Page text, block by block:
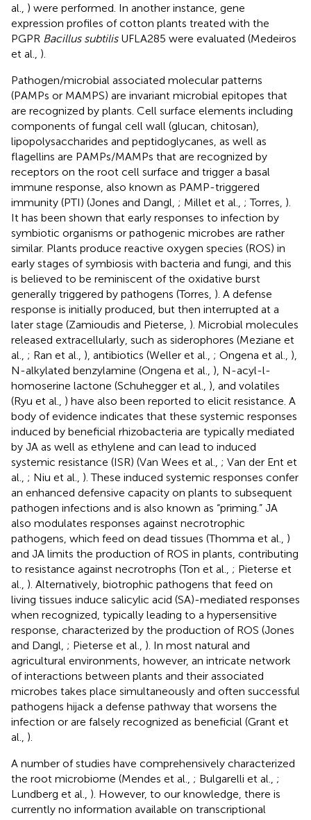
al., ) were performed. In another instance, gene
expression profiles of cotton plants treated with the
PGPR Bacillus subtilisUFLA285 were evaluated (Medeiros
et al., ).
Pathogen/microbial associated molecular patterns
(PAMPs or MAMPS) are invariant microbial epitopes that
are recognized by plants. Cell surface elements including
components of fungal cell wall (glucan, chitosan),
lipopolysaccharides and peptidoglycanes, as well as
flagellins are PAMPs/MAMPs that are recognized by
receptors on the root cell surface and trigger a basal
immune response, also known as PAMP-triggered
immunity (PTI) (Jones and Dangl, ; Millet et al., ; Torres, ).
It has been shown that early responses to infection by
symbiotic organisms or pathogenic microbes are rather
similar. Plants produce reactive oxygen species (ROS) in
early stages of symbiosis with bacteria and fungi, and this
is believed to be reminiscent of the oxidative burst
generally triggered by pathogens (Torres, ). A defense
response is initially produced, but then interrupted at a
later stage (Zamioudis and Pieterse, ). Microbial molecules
released extracellularly, such as siderophores (Meziane et
al., ; Ran et al., ), antibiotics (Weller et al., ; Ongena et al., ),
N-alkylated benzylamine (Ongena et al., ), N-acyl-l-
homoserine lactone (Schuhegger et al., ), and volatiles
(Ryu et al., ) have also been reported to elicit resistance. A
body of evidence indicates that these systemic responses
induced by beneficial rhizobacteria are typically mediated
by JA as well as ethylene and can lead to induced
systemic resistance (ISR) (Van Wees et al., ; Van der Ent et
al., ; Niu et al., ). These induced systemic responses confer
an enhanced defensive capacity on plants to subsequent
pathogen infections and is also known as “priming.” JA
also modulates responses against necrotrophic
pathogens, which feed on dead tissues (Thomma et al., )
and JA limits the production of ROS in plants, contributing
to resistance against necrotrophs (Ton et al., ; Pieterse et
al., ). Alternatively, biotrophic pathogens that feed on
living tissues induce salicylic acid (SA)-mediated responses
when recognized, typically leading to a hypersensitive
response, characterized by the production of ROS (Jones
and Dangl, ; Pieterse et al., ). In most natural and
agricultural environments, however, an intricate network
of interactions between plants and their associated
microbes takes place simultaneously and often successful
pathogens hijack a defense pathway that worsens the
infection or are falsely recognized as beneficial (Grant et
al., ).
A number of studies have comprehensively characterized
the root microbiome (Mendes et al., ; Bulgarelli et al., ;
Lundberg et al., ). However, to our knowledge, there is
currently no information available on transcriptional